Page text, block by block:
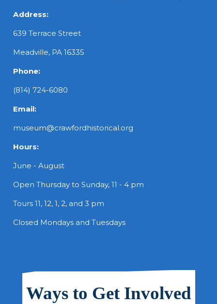
Address:
639 Terrace Street
Meadville, PA 16335
Phone:
(814) 724-6080
Email:
museum@crawfordhistorical.org
Hours:
June - August
Open Thursday to Sunday, 11 - 4 pm
Tours 11, 12, 1, 2, and 3 pm
Closed Mondays and Tuesdays
Ways to Get Involved